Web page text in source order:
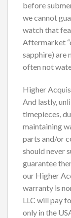
before
we cannot
watch that
Aftermarket
sapphire) are
often not
Higher
And lastly,
timepieces,
maintaining
parts and/or
should never
guarantee
our Higher
warranty is
LLC will pay
only in the